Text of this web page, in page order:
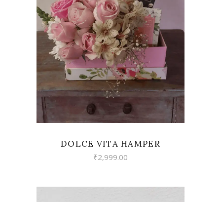
VIEW
DOLCE VITA HAMPER
₹2,999.00